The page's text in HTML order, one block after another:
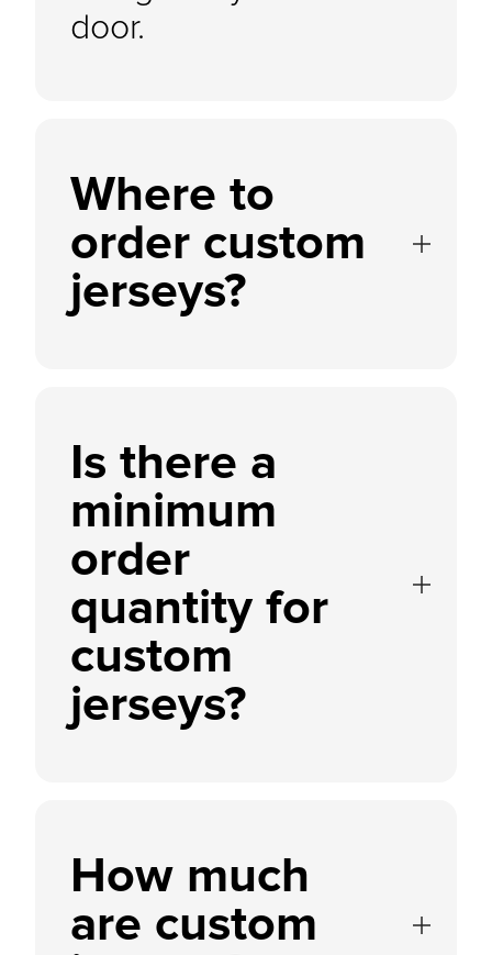
door.
Where to
order custom
jerseys?
Is there a
minimum
order
quantity for
custom
jerseys?
How much
are custom